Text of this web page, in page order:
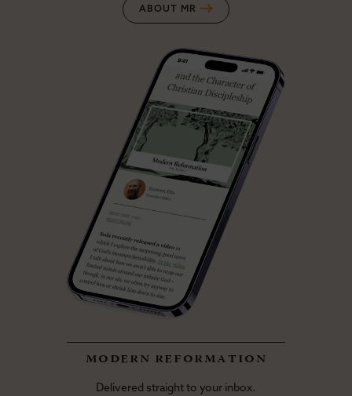
ABOUT MR
modern reformation
Delivered straight to your inbox.